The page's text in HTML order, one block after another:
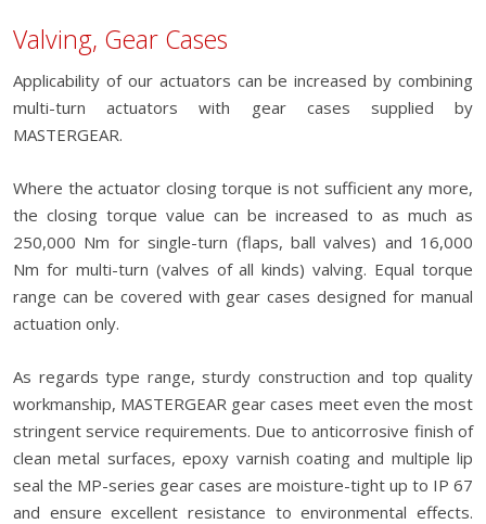
Valving, Gear Cases
Applicability of our actuators can be increased by combining
multi-turn actuators with gear cases supplied by
MASTERGEAR.
Where the actuator closing torque is not sufficient any more,
the closing torque value can be increased to as much as
250,000 Nm for single-turn (flaps, ball valves) and 16,000
Nm for multi-turn (valves of all kinds) valving. Equal torque
range can be covered with gear cases designed for manual
actuation only.
As regards type range, sturdy construction and top quality
workmanship, MASTERGEAR gear cases meet even the most
stringent service requirements. Due to anticorrosive finish of
clean metal surfaces, epoxy varnish coating and multiple lip
seal the MP-series gear cases are moisture-tight up to IP 67
and ensure excellent resistance to environmental effects.